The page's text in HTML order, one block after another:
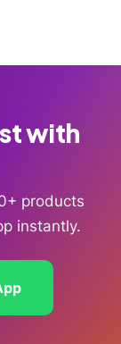
with
products
instantly.